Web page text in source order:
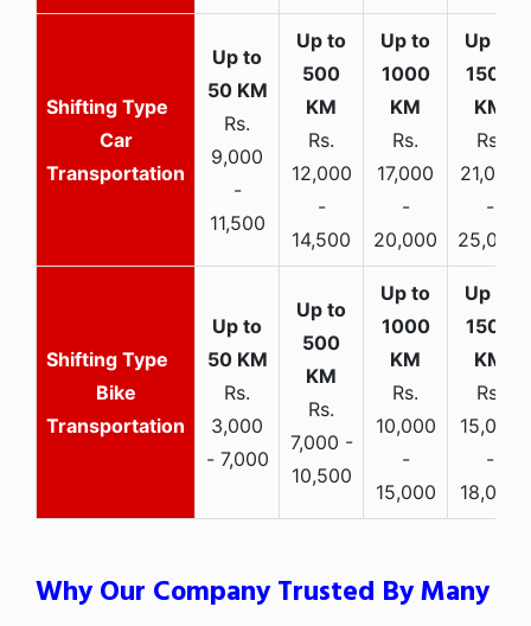
Car
Transportation
Rs.
9,000
-
11,500
Rs.
12,000
-
14,500
Rs.
17,000
-
20,000
Rs.
21,000
-
25,000
Bike
Transportation
Rs.
3,000
- 7,000
Rs.
7,000 -
10,500
Rs.
10,000
-
15,000
Rs.
15,000
-
18,000
Why Our Company Trusted By Many